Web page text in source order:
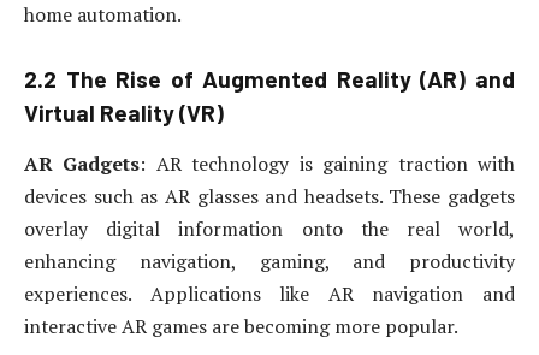
home automation.
2.2 The Rise of Augmented Reality (AR) and
Virtual Reality (VR)
AR Gadgets: AR technology is gaining traction with
devices such as AR glasses and headsets. These gadgets
overlay digital information onto the real world,
enhancing navigation, gaming, and productivity
experiences. Applications like AR navigation and
interactive AR games are becoming more popular.